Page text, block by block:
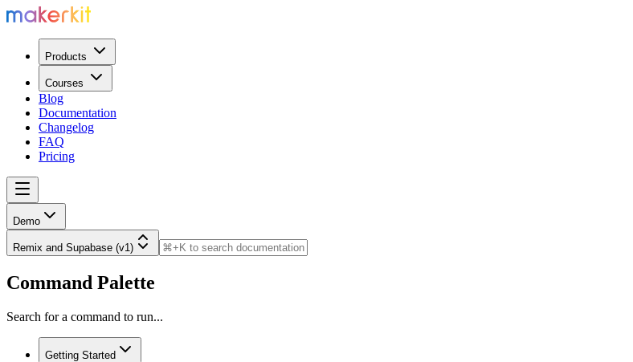
Products
Courses
Blog
Documentation
Changelog
FAQ
Pricing
Demo
Remix and Supabase (v1)
Command Palette
Search for a command to run...
Getting Started